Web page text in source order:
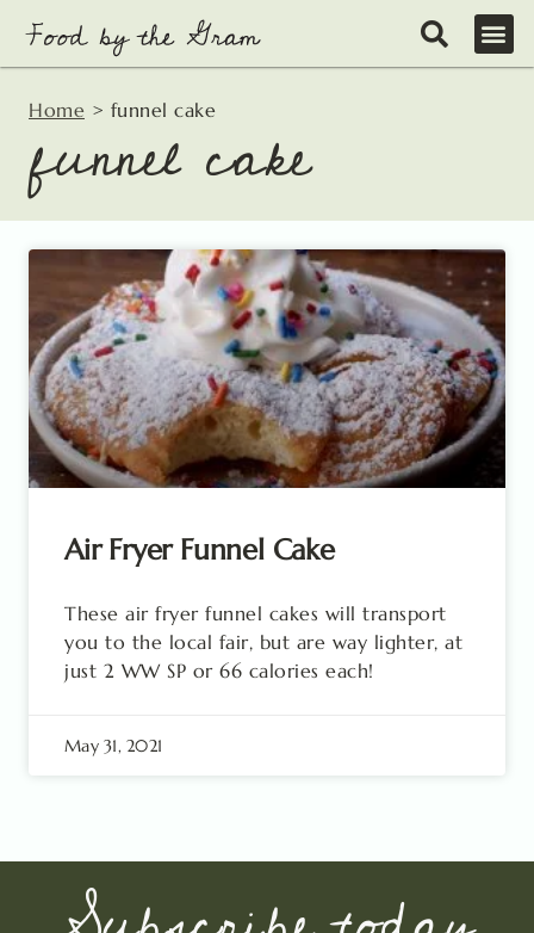
content
Home > funnel cake
funnel cake
Air Fryer Funnel Cake
These air fryer funnel cakes will transport
you to the local fair, but are way lighter, at
just 2 WW SP or 66 calories each!
May 31, 2021